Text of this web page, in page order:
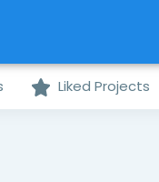
Liked Projects